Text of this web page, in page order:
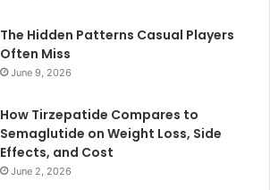
The Hidden Patterns Casual Players
Often Miss
June 9, 2026
How Tirzepatide Compares to
Semaglutide on Weight Loss, Side
Effects, and Cost
June 2, 2026